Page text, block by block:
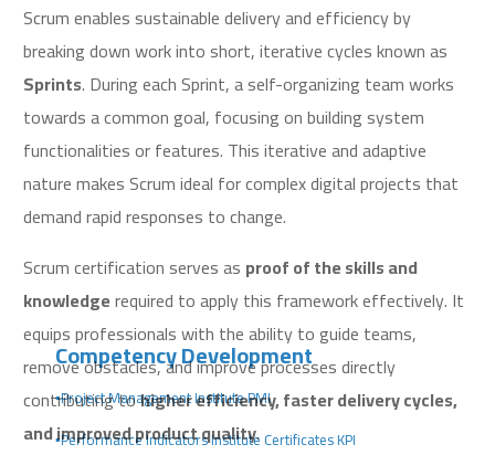
Competency Development
▪️Project Management Institute PMI
▪️Performance Indicators Institute Certificates KPI
Scrum enables sustainable delivery and efficiency by
breaking down work into short, iterative cycles known as
Sprints. During each Sprint, a self-organizing team works
towards a common goal, focusing on building system
functionalities or features. This iterative and adaptive
nature makes Scrum ideal for complex digital projects that
demand rapid responses to change.
Scrum certification serves as proof of the skills and
knowledgerequired to apply this framework effectively. It
equips professionals with the ability to guide teams,
remove obstacles, and improve processes directly
contributing tohigher efficiency, faster delivery cycles,
and improved product quality.